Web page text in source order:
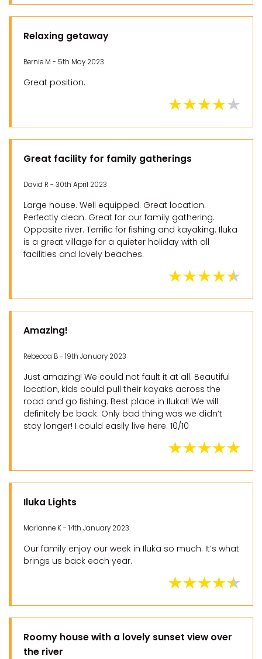
Relaxing getaway
Bernie M - 5th May 2023
Great position.
Great facility for family gatherings
David R - 30th April 2023
Large house. Well equipped. Great location.
Perfectly clean. Great for our family gathering.
Opposite river. Terrific for fishing and kayaking. Iluka
is a great village for a quieter holiday with all
facilities and lovely beaches.
Amazing!
Rebecca B - 19th January 2023
Just amazing! We could not fault it at all. Beautiful
location, kids could pull their kayaks across the
road and go fishing. Best place in Iluka!! We will
definitely be back. Only bad thing was we didn’t
stay longer! I could easily live here. 10/10
Iluka Lights
Marianne K - 14th January 2023
Our family enjoy our week in Iluka so much. It’s what
brings us back each year.
Roomy house with a lovely sunset view over
the river